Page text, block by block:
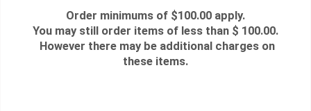
Order minimums of $100.00 apply.
You may still order items of less than $ 100.00.
However there may be additional charges on
these items.